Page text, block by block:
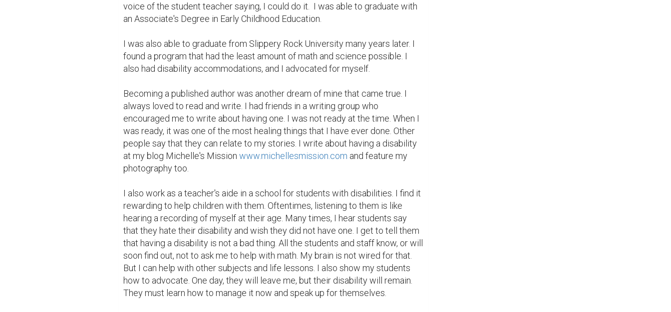
voice of the student teacher saying, I could do it.  I was able to graduate with
an Associate's Degree in Early Childhood Education.
I was also able to graduate from Slippery Rock University many years later. I
found a program that had the least amount of math and science possible. I
also had disability accommodations, and I advocated for myself.
Becoming a published author was another dream of mine that came true. I
always loved to read and write. I had friends in a writing group who
encouraged me to write about having one. I was not ready at the time. When I
was ready, it was one of the most healing things that I have ever done. Other
people say that they can relate to my stories. I write about having a disability
at my blog Michelle's Mission www.michellesmission.com and feature my
photography too.
I also work as a teacher's aide in a school for students with disabilities. I find it
rewarding to help children with them. Oftentimes, listening to them is like
hearing a recording of myself at their age. Many times, I hear students say
that they hate their disability and wish they did not have one. I get to tell them
that having a disability is not a bad thing. All the students and staff know, or will
soon find out, not to ask me to help with math. My brain is not wired for that.
But I can help with other subjects and life lessons. I also show my students
how to advocate. One day, they will leave me, but their disability will remain.
They must learn how to manage it now and speak up for themselves.